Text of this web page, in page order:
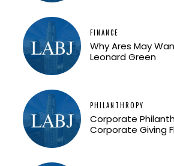
FINANCE
Why Ares May
Leonard Green
PHILANTHROPY
Corporate
Corporate Giving